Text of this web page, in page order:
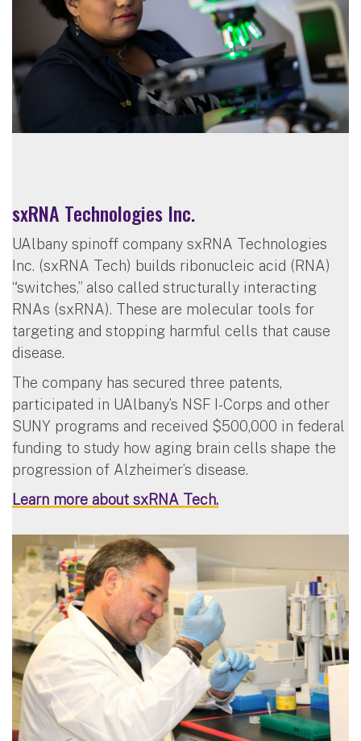
sxRNA Technologies Inc.
UAlbany spinoff company sxRNA Technologies
Inc. (sxRNA Tech) builds ribonucleic acid (RNA)
“switches,” also called structurally interacting
RNAs (sxRNA). These are molecular tools for
targeting and stopping harmful cells that cause
disease.
The company has secured three patents,
participated in UAlbany’s NSF I-Corps and other
SUNY programs and received $500,000 in federal
funding to study how aging brain cells shape the
progression of Alzheimer’s disease.
Learn more about sxRNA Tech.